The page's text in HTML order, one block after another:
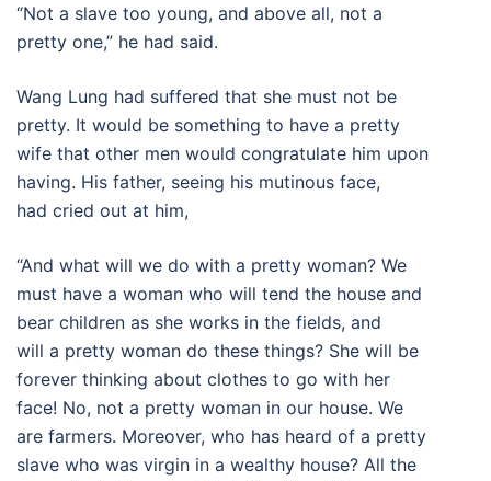
“Not a slave too young, and above all, not a
pretty one,” he had said.
Wang Lung had suffered that she must not be
pretty. It would be something to have a pretty
wife that other men would congratulate him upon
having. His father, seeing his mutinous face,
had cried out at him,
“And what will we do with a pretty woman? We
must have a woman who will tend the house and
bear children as she works in the fields, and
will a pretty woman do these things? She will be
forever thinking about clothes to go with her
face! No, not a pretty woman in our house. We
are farmers. Moreover, who has heard of a pretty
slave who was virgin in a wealthy house? All the